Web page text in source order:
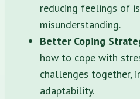
reducing feelings of
misunderstanding.
Better Coping
how to cope with
challenges together,
adaptability.